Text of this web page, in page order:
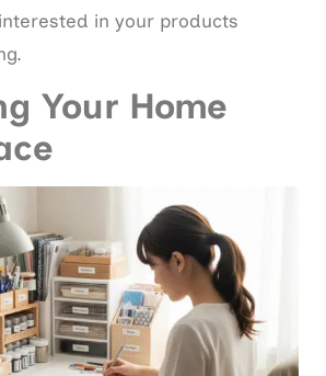
in your products
Your Home